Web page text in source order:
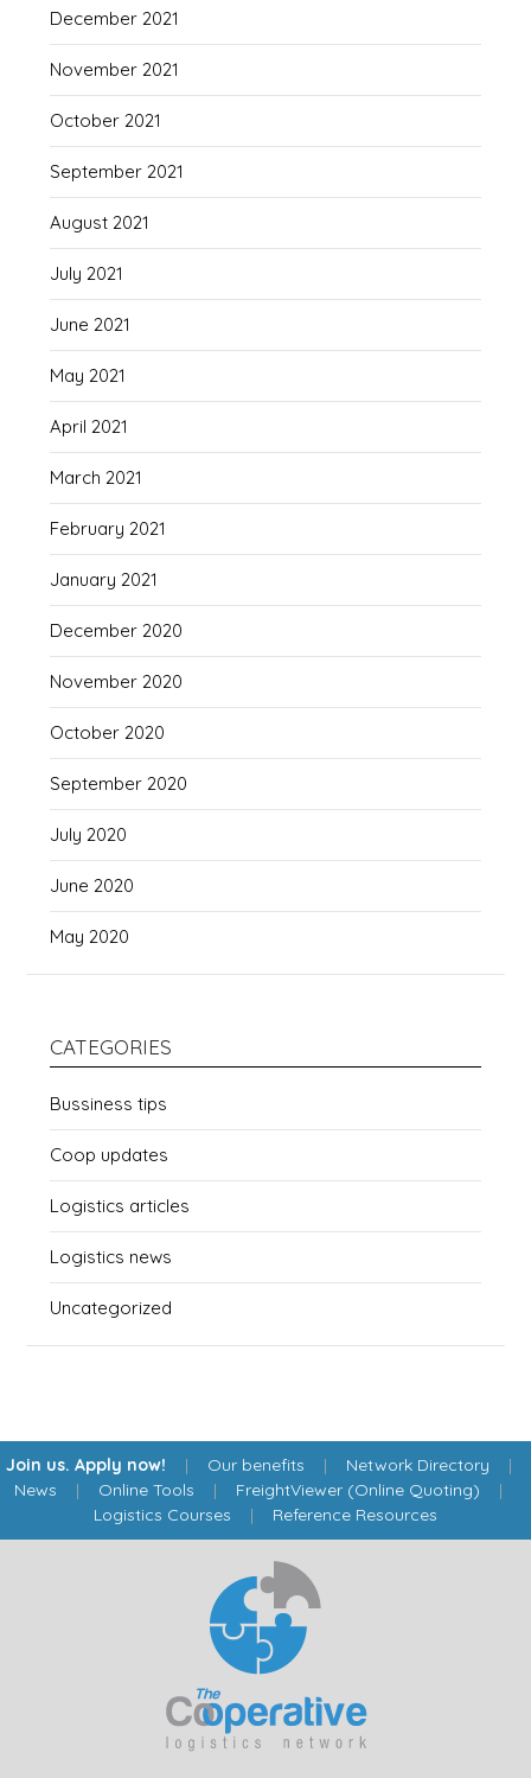
December 2021
November 2021
October 2021
September 2021
August 2021
July 2021
June 2021
May 2021
April 2021
March 2021
February 2021
January 2021
December 2020
November 2020
October 2020
September 2020
July 2020
June 2020
May 2020
CATEGORIES
Bussiness tips
Coop updates
Logistics articles
Logistics news
Uncategorized
Join us. Apply now! | Our benefits | Network Directory |
News | Online Tools | FreightViewer (Online Quoting) |
Logistics Courses | Reference Resources